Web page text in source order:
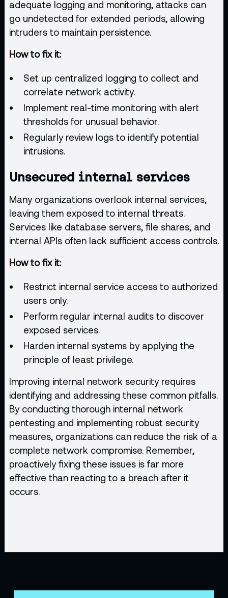
adequate logging and monitoring, attacks can
go undetected for extended periods, allowing
intruders to maintain persistence.
How to fix it:
Set up centralized logging to collect and
correlate network activity.
Implement real-time monitoring with alert
thresholds for unusual behavior.
Regularly review logs to identify potential
intrusions.
Unsecured internal services
Many organizations overlook internal services,
leaving them exposed to internal threats.
Services like database servers, file shares, and
internal APIs often lack sufficient access controls.
How to fix it:
Restrict internal service access to authorized
users only.
Perform regular internal audits to discover
exposed services.
Harden internal systems by applying the
principle of least privilege.
Improving internal network security requires
identifying and addressing these common pitfalls.
By conducting thorough internal network
pentesting and implementing robust security
measures, organizations can reduce the risk of a
complete network compromise. Remember,
proactively fixing these issues is far more
effective than reacting to a breach after it
occurs.